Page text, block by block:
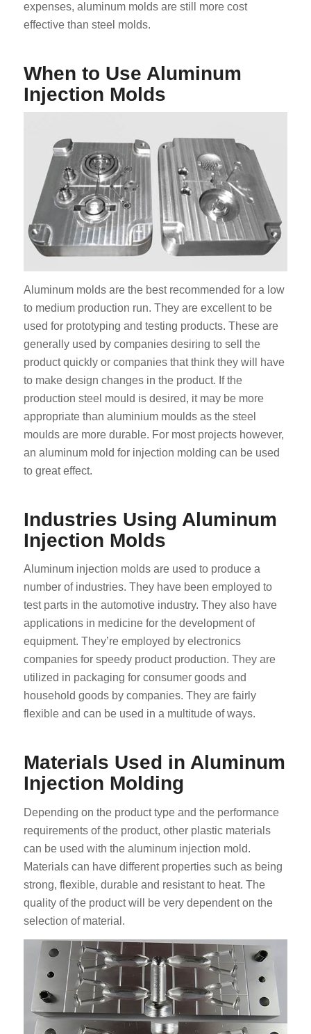
expenses, aluminum molds are still more cost
effective than steel molds.
When to Use Aluminum
Injection Molds
Aluminum molds are the best recommended for a low
to medium production run. They are excellent to be
used for prototyping and testing products. These are
generally used by companies desiring to sell the
product quickly or companies that think they will have
to make design changes in the product. If the
production steel mould is desired, it may be more
appropriate than aluminium moulds as the steel
moulds are more durable. For most projects however,
an aluminum mold for injection molding can be used
to great effect.
Industries Using Aluminum
Injection Molds
Aluminum injection molds are used to produce a
number of industries. They have been employed to
test parts in the automotive industry. They also have
applications in medicine for the development of
equipment. They’re employed by electronics
companies for speedy product production. They are
utilized in packaging for consumer goods and
household goods by companies. They are fairly
flexible and can be used in a multitude of ways.
Materials Used in Aluminum
Injection Molding
Depending on the product type and the performance
requirements of the product, other plastic materials
can be used with the aluminum injection mold.
Materials can have different properties such as being
strong, flexible, durable and resistant to heat. The
quality of the product will be very dependent on the
selection of material.